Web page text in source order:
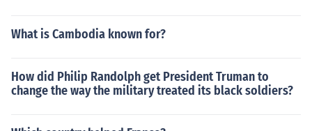
What is Cambodia known for?
How did Philip Randolph get President Truman to
change the way the military treated its black soldiers?